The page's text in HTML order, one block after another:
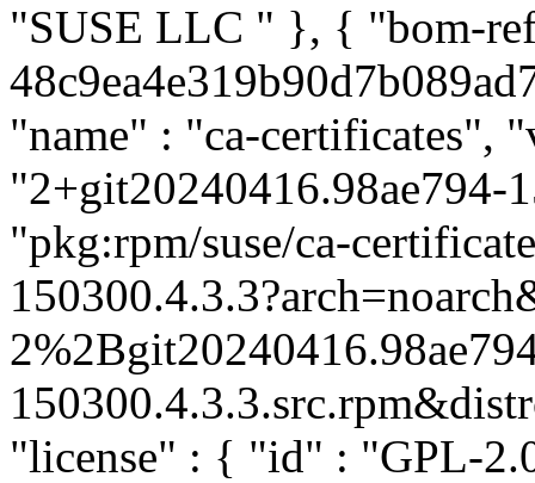
"SUSE LLC " }, { "bom-
"name" : "ca-certificates",
"pkg:rpm/suse/ca-
"license" : { "id" : "GPL-